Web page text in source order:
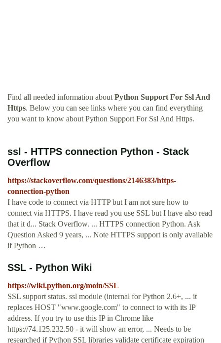
Find all needed information about Python Support For Ssl And
Https. Below you can see links where you can find everything
you want to know about Python Support For Ssl And Https.
ssl - HTTPS connection Python - Stack
Overflow
https://stackoverflow.com/questions/2146383/https-
connection-python
I have code to connect via HTTP but I am not sure how to
connect via HTTPS. I have read you use SSL but I have also read
that it d... Stack Overflow. ... HTTPS connection Python. Ask
Question Asked 9 years, ... Note HTTPS support is only available
if Python …
SSL - Python Wiki
https://wiki.python.org/moin/SSL
SSL support status. ssl module (internal for Python 2.6+, ... it
replaces HOST "www.google.com" to connect to with its IP
address. If you try to use this IP in Chrome like
https://74.125.232.50 - it will show an error, ... Needs to be
researched if Python SSL libraries validate certificate expiration